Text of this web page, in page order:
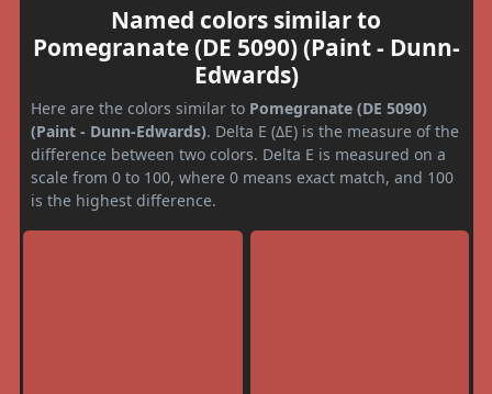
Named colors similar to
Pomegranate (DE 5090) (Paint - Dunn-
Edwards)
Here are the colors similar to Pomegranate (DE 5090)
(Paint - Dunn-Edwards). Delta E (ΔE) is the measure of the
difference between two colors. Delta E is measured on a
scale from 0 to 100, where 0 means exact match, and 100
is the highest difference.